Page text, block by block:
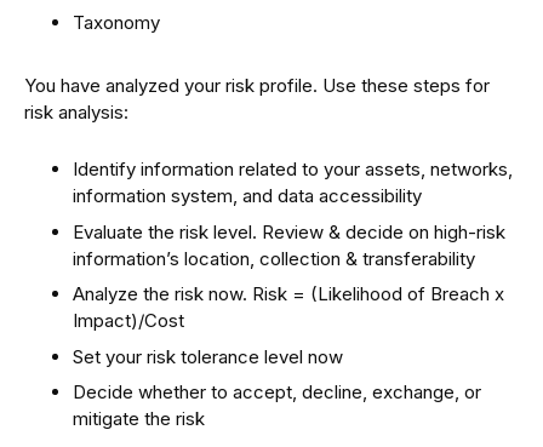
Taxonomy
You have analyzed your risk profile. Use these steps for
risk analysis:
Identify information related to your assets, networks,
information system, and data accessibility
Evaluate the risk level. Review & decide on high-risk
information’s location, collection & transferability
Analyze the risk now. Risk = (Likelihood of Breach x
Impact)/Cost
Set your risk tolerance level now
Decide whether to accept, decline, exchange, or
mitigate the risk